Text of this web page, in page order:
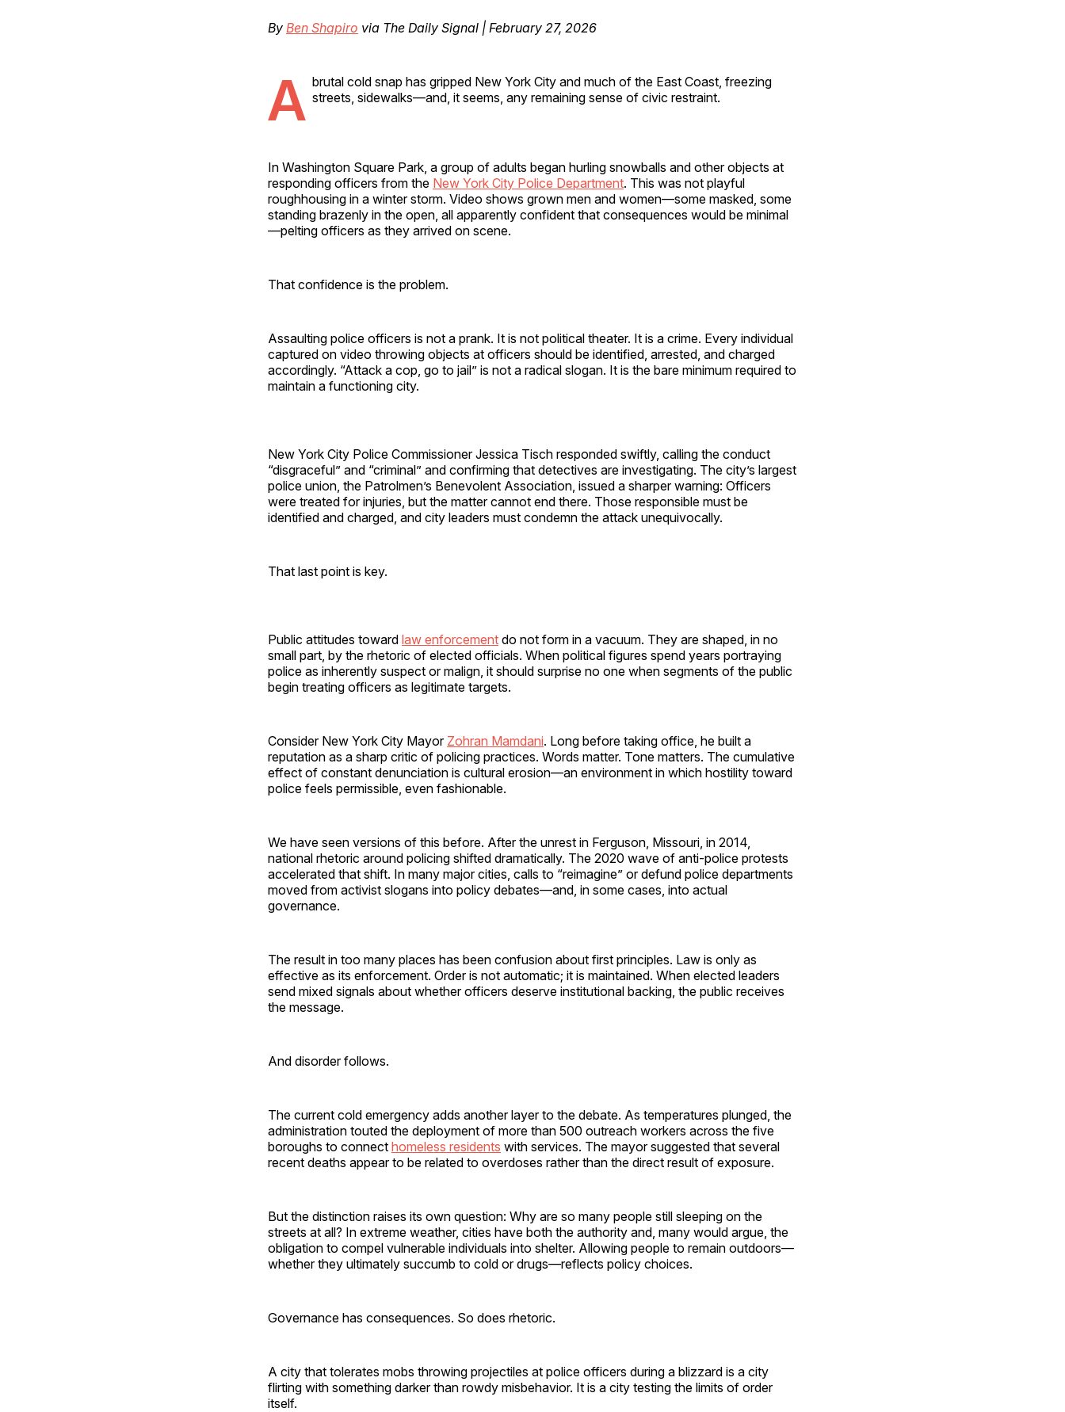
By Ben Shapiro via The Daily Signal | February 27, 2026
A brutal cold snap has gripped New York City and much of the East Coast, freezing
streets, sidewalks—and, it seems, any remaining sense of civic restraint.
In Washington Square Park, a group of adults began hurling snowballs and other objects at
responding officers from the New York City Police Department. This was not playful
roughhousing in a winter storm. Video shows grown men and women—some masked, some
standing brazenly in the open, all apparently confident that consequences would be minimal
—pelting officers as they arrived on scene.
That confidence is the problem.
Assaulting police officers is not a prank. It is not political theater. It is a crime. Every individual
captured on video throwing objects at officers should be identified, arrested, and charged
accordingly. “Attack a cop, go to jail” is not a radical slogan. It is the bare minimum required to
maintain a functioning city.
New York City Police Commissioner Jessica Tisch responded swiftly, calling the conduct
“disgraceful” and “criminal” and confirming that detectives are investigating. The city’s largest
police union, the Patrolmen’s Benevolent Association, issued a sharper warning: Officers
were treated for injuries, but the matter cannot end there. Those responsible must be
identified and charged, and city leaders must condemn the attack unequivocally.
That last point is key.
Public attitudes toward law enforcement do not form in a vacuum. They are shaped, in no
small part, by the rhetoric of elected officials. When political figures spend years portraying
police as inherently suspect or malign, it should surprise no one when segments of the public
begin treating officers as legitimate targets.
Consider New York City Mayor Zohran Mamdani. Long before taking office, he built a
reputation as a sharp critic of policing practices. Words matter. Tone matters. The cumulative
effect of constant denunciation is cultural erosion—an environment in which hostility toward
police feels permissible, even fashionable.
We have seen versions of this before. After the unrest in Ferguson, Missouri, in 2014,
national rhetoric around policing shifted dramatically. The 2020 wave of anti-police protests
accelerated that shift. In many major cities, calls to “reimagine” or defund police departments
moved from activist slogans into policy debates—and, in some cases, into actual
governance.
The result in too many places has been confusion about first principles. Law is only as
effective as its enforcement. Order is not automatic; it is maintained. When elected leaders
send mixed signals about whether officers deserve institutional backing, the public receives
the message.
And disorder follows.
The current cold emergency adds another layer to the debate. As temperatures plunged, the
administration touted the deployment of more than 500 outreach workers across the five
boroughs to connect homeless residents with services. The mayor suggested that several
recent deaths appear to be related to overdoses rather than the direct result of exposure.
But the distinction raises its own question: Why are so many people still sleeping on the
streets at all? In extreme weather, cities have both the authority and, many would argue, the
obligation to compel vulnerable individuals into shelter. Allowing people to remain outdoors—
whether they ultimately succumb to cold or drugs—reflects policy choices.
Governance has consequences. So does rhetoric.
A city that tolerates mobs throwing projectiles at police officers during a blizzard is a city
flirting with something darker than rowdy misbehavior. It is a city testing the limits of order
itself.